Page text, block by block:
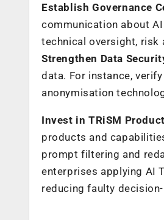
Establish Governance
communication about
technical oversight, risk
Strengthen Data
data. For instance,
anonymisation
Invest in TRiSM
products and
prompt filtering and
enterprises applying AI
reducing faulty